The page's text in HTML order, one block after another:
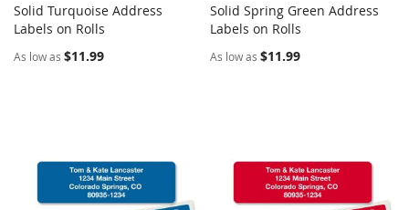
Add to Cart
Solid Turquoise Address
Labels on Rolls
As low as $11.99
Add to Cart
Solid Spring Green Address
Labels on Rolls
As low as $11.99